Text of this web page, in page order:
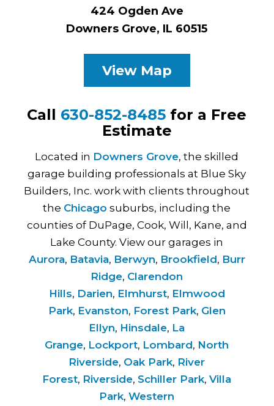
424 Ogden Ave
Downers Grove, IL 60515
View Map
Call 630-852-8485 for a Free
Estimate
Located in Downers Grove, the skilled
garage building professionals at Blue Sky
Builders, Inc. work with clients throughout
the Chicago suburbs, including the
counties of DuPage, Cook, Will, Kane, and
Lake County. View our garages in
Aurora, Batavia, Berwyn, Brookfield, Burr
Ridge, Clarendon
Hills, Darien, Elmhurst, Elmwood
Park, Evanston, Forest Park, Glen
Ellyn, Hinsdale, La
Grange, Lockport, Lombard, North
Riverside, Oak Park, River
Forest, Riverside, Schiller Park,Villa
Park,Western